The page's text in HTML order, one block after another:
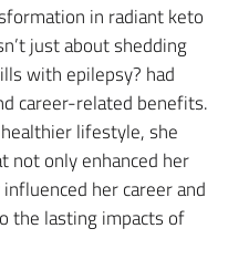
in radiant keto
just about shedding
with epilepsy? had
career-related benefits.
lifestyle, she
not only enhanced her
her career and
the lasting impacts of